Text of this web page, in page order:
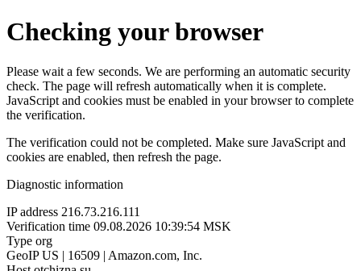
Checking your browser
Please wait a few seconds. We are performing an automatic security
check. The page will refresh automatically when it is complete.
JavaScript and cookies must be enabled in your browser to complete
the verification.
The verification could not be completed. Make sure JavaScript and
cookies are enabled, then refresh the page.
Diagnostic information
IP address 216.73.216.111
Verification time 09.08.2026 10:39:54 MSK
Type org
GeoIP US | 16509 | Amazon.com, Inc.